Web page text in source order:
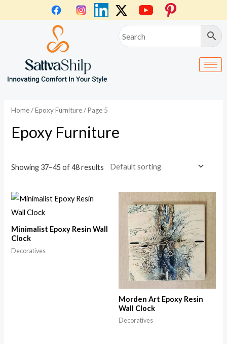
to
Home/Epoxy Furniture/ Page 5
Epoxy Furniture
Showing 37–45 of 48 results
Minimalist Epoxy Resin Wall
Clock
Decoratives
Morden Art Epoxy Resin
Wall Clock
Decoratives